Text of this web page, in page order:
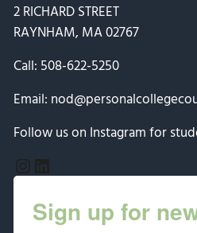
2 RICHARD STREET
RAYNHAM, MA 02767
Call: 508-622-5250
Email:
Follow us on Instagram for
Instagram
LinkedIn
Sign up for